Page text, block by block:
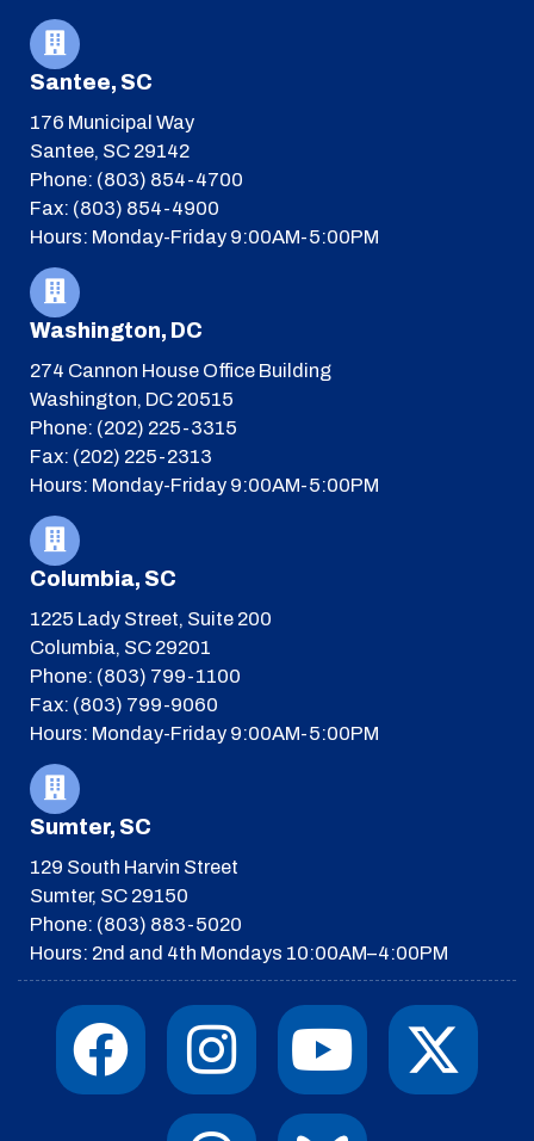
Santee, SC
176 Municipal Way
Santee, SC 29142
Phone: (803) 854-4700
Fax: (803) 854-4900
Hours: Monday-Friday 9:00AM-5:00PM
Washington, DC
274 Cannon House Office Building
Washington, DC 20515
Phone: (202) 225-3315
Fax: (202) 225-2313
Hours: Monday-Friday 9:00AM-5:00PM
Columbia, SC
1225 Lady Street, Suite 200
Columbia, SC 29201
Phone: (803) 799-1100
Fax: (803) 799-9060
Hours: Monday-Friday 9:00AM-5:00PM
Sumter, SC
129 South Harvin Street
Sumter, SC 29150
Phone: (803) 883-5020
Hours: 2nd and 4th Mondays 10:00AM–4:00PM
F
a
I
n
Y
o
X
-
T
h
I
c